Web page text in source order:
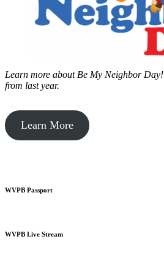
Learn more about Be My Neighbor Day!
from last year.
Learn More
WVPB Passport
WVPB Live Stream